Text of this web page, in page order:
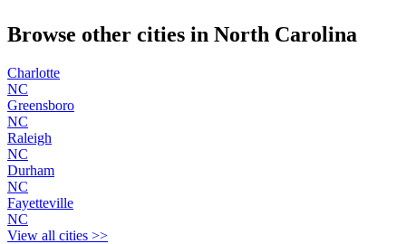
Browse other cities in North Carolina
Charlotte
NC
Greensboro
NC
Raleigh
NC
Durham
NC
Fayetteville
NC
View all cities >>